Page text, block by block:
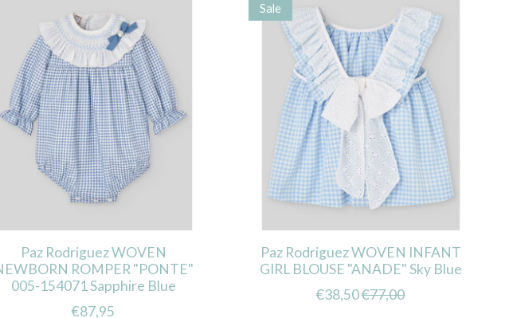
Paz Rodriguez WOVEN
ROMPER "PONTE"
005-154071 Sapphire Blue
€87,95
Sale
Paz Rodriguez WOVEN INFANT
GIRL BLOUSE "ANADE" Sky Blue
€38,50€77,00